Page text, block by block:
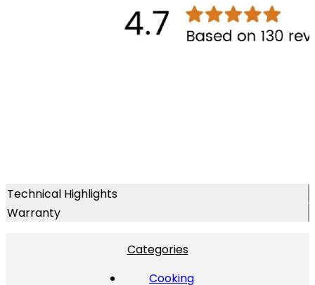
Technical Highlights
Warranty
Categories
Cooking